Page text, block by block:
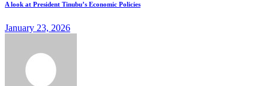
A look at President Tinubu’s Economic Policies
January 23, 2026